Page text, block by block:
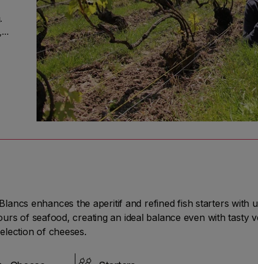
enhances the aperitif and refined fish starters with
of seafood, creating an ideal balance even with tasty
of cheeses.